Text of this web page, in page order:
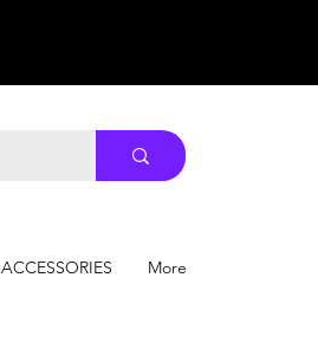
ACCESSORIES More